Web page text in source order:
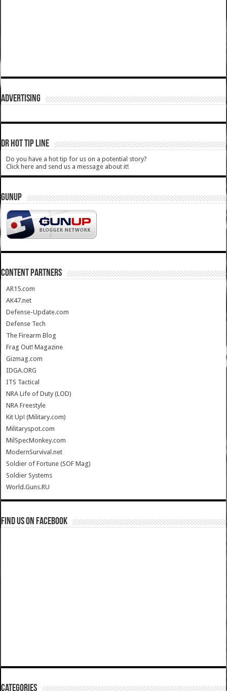
ADVERTISING
DR HOT TIP LINE
Do you have a hot tip for us on a potential story?
Click here and send us a message about it!
GUNUP
CONTENT PARTNERS
AR15.com
AK47.net
Defense-Update.com
Defense Tech
The Firearm Blog
Frag Out! Magazine
Gizmag.com
IDGA.ORG
ITS Tactical
NRA Life of Duty (LOD)
NRA Freestyle
Kit Up! (Military.com)
Militaryspot.com
MilSpecMonkey.com
ModernSurvival.net
Soldier of Fortune (SOF Mag)
Soldier Systems
World.Guns.RU
Find us on Facebook
Categories